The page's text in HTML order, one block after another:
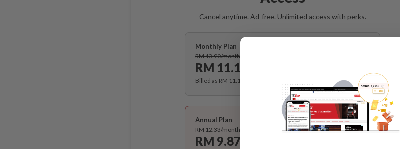
Cancel anytime. Ad-free. Unlimited access with perks.
Monthly Plan
RM 13.90/month
RM 11.12
Billed as RM 11.12 for the 1st month, RM 13.90 thereafter.
Best Value
Annual Plan
RM 12.33/month
RM 9.87
Subscribe